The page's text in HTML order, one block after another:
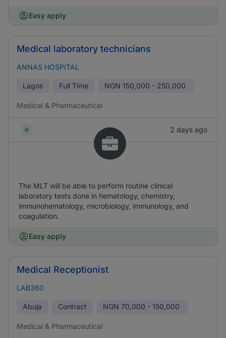
Easy apply
Medical laboratory technicians
ANNAS HOSPITAL
Lagos Full Time NGN 150,000 - 250,000
Medical & Pharmaceutical
2 days ago
The MLT will be able to perform routine clinical
laboratory tests done in hematology, chemistry,
immunohematology, microbiology, immunology, and
coagulation.
Easy apply
Medical Receptionist
LAB360
Abuja Contract NGN 70,000 - 150,000
Medical & Pharmaceutical